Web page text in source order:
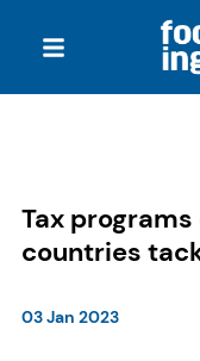
Tax
countries
03 Jan 2023